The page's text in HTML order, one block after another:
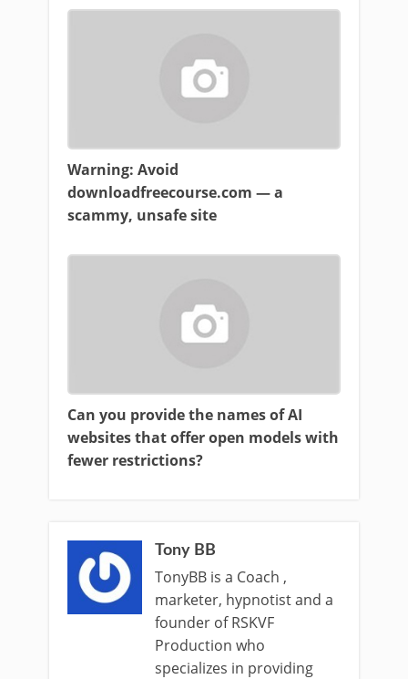
Warning: Avoid
downloadfreecourse.com — a
scammy, unsafe site
Can you provide the names of AI
websites that offer open models with
fewer restrictions?
Tony BB
TonyBB is a Coach ,
marketer, hypnotist and a
founder of RSKVF
Production who
specializes in providing